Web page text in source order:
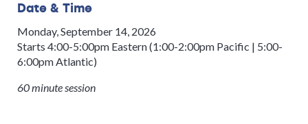
Date & Time
Monday, September 14, 2026
Starts 4:00-5:00pm Eastern (1:00-2:00pm Pacific | 5:00-
6:00pm Atlantic)
60 minute session